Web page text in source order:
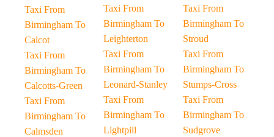
Taxi From
Birmingham To
Calcot
Taxi From
Birmingham To
Calcotts-Green
Taxi From
Birmingham To
Calmsden
Taxi From
Birmingham To
Leighterton
Taxi From
Birmingham To
Leonard-Stanley
Taxi From
Birmingham To
Lightpill
Taxi From
Birmingham To
Stroud
Taxi From
Birmingham To
Stumps-Cross
Taxi From
Birmingham To
Sudgrove